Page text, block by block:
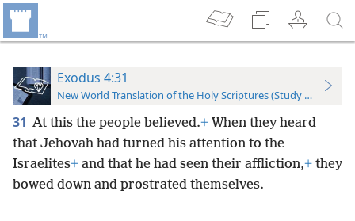
Exodus 4:31
New World Translation of the Holy Scriptures (Study Edition)
31 At this the people believed.+ When they heard
that Jehovah had turned his attention to the
Israelites+ and that he had seen their affliction,+ they
bowed down and prostrated themselves.